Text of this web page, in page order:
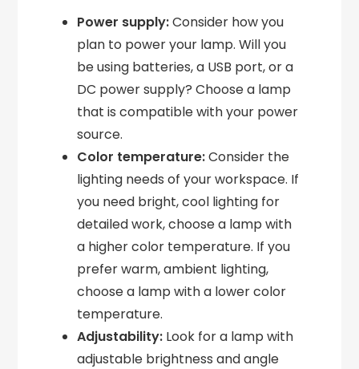
Power supply:Consider how you
plan to power your lamp. Will you
be using batteries, a USB port, or a
DC power supply? Choose a lamp
that is compatible with your power
source.
Color temperature:Consider the
lighting needs of your workspace. If
you need bright, cool lighting for
detailed work, choose a lamp with
a higher color temperature. If you
prefer warm, ambient lighting,
choose a lamp with a lower color
temperature.
Adjustability: Look for a lamp with
adjustable brightness and angle